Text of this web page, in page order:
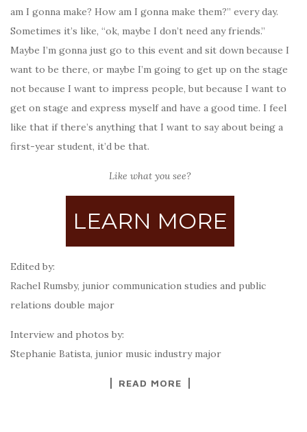
am I gonna make? How am I gonna make them?” every day.
Sometimes it’s like, “ok, maybe I don’t need any friends.”
Maybe I’m gonna just go to this event and sit down because I
want to be there, or maybe I’m going to get up on the stage
not because I want to impress people, but because I want to
get on stage and express myself and have a good time. I feel
like that if there’s anything that I want to say about being a
first-year student, it’d be that.
Like what you see?
LEARN MORE
Edited by:
Rachel Rumsby, junior communication studies and public
relations double major
Interview and photos by:
Stephanie Batista, junior music industry major
READ MORE